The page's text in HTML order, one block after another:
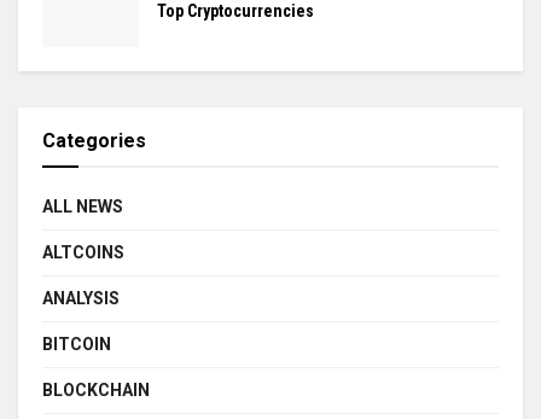
Top Cryptocurrencies
Categories
ALL NEWS
ALTCOINS
ANALYSIS
BITCOIN
BLOCKCHAIN